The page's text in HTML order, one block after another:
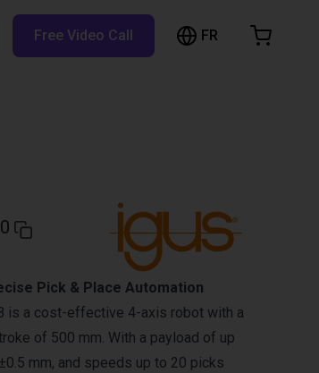
Free Video Call FR
Pick & Place Automation
is a cost-effective 4-axis robot with a
of 500 mm. With a payload of up
mm, and speeds up to 20 picks